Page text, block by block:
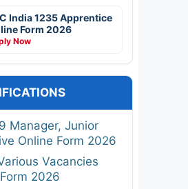
India 1235 Apprentice
Form 2026
Now
Manager, Junior
Online Form 2026
Vacancies
2026